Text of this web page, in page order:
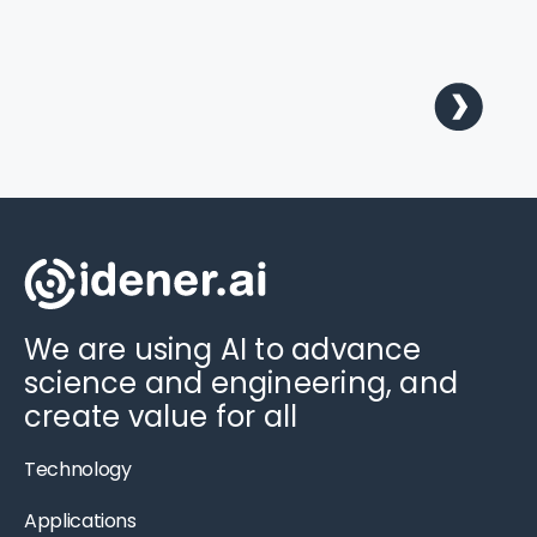
We are using AI to advance
science and engineering, and
create value for all
Technology
Applications